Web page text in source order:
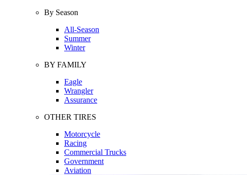
By Season
All-Season
Summer
Winter
BY FAMILY
Eagle
Wrangler
Assurance
OTHER TIRES
Motorcycle
Racing
Commercial Trucks
Government
Aviation